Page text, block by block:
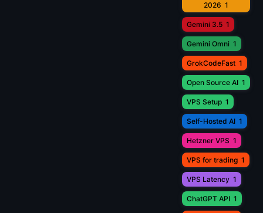
2026 1
Gemini 3.5 1
Gemini Omni 1
GrokCodeFast 1
Open Source AI 1
VPS Setup 1
Self-Hosted AI 1
Hetzner VPS 1
VPS for trading 1
VPS Latency 1
ChatGPT API 1